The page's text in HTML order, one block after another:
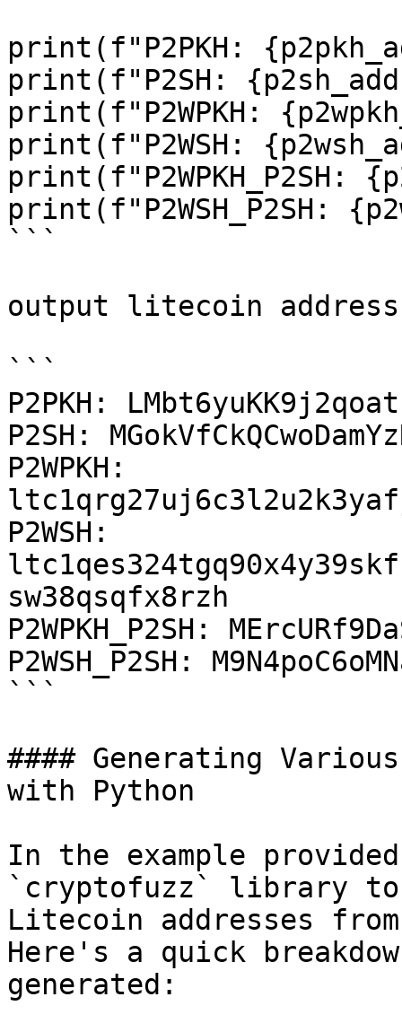
print(f"P2PKH:
print(f"P2SH:
print(f"P2WPKH:
print(f"P2WSH:
print(f"P2WPKH_P2SH:
print(f"P2WSH_P2SH:
```
output litecoin
```
P2PKH:
P2SH:
P2WPKH:
P2WSH:
sw38qsqfx8rzh
P2WPKH_P2SH:
P2WSH_P2SH:
```
#### Generating
with Python
In the example
`cryptofuzz` library
Litecoin addresses
Here's a quick
generated: